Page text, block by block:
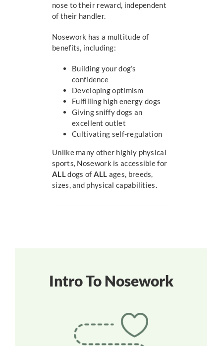
nose to their reward, independent
of their handler.
Nosework has a multitude of
benefits, including:
Building your dog’s
confidence
Developing optimism
Fulfilling high energy dogs
Giving sniffy dogs an
excellent outlet
Cultivating self-regulation
Unlike many other highly physical
sports, Nosework is accessible for
ALLdogs of ALL ages, breeds,
sizes, and physical capabilities.
Intro To Nosework